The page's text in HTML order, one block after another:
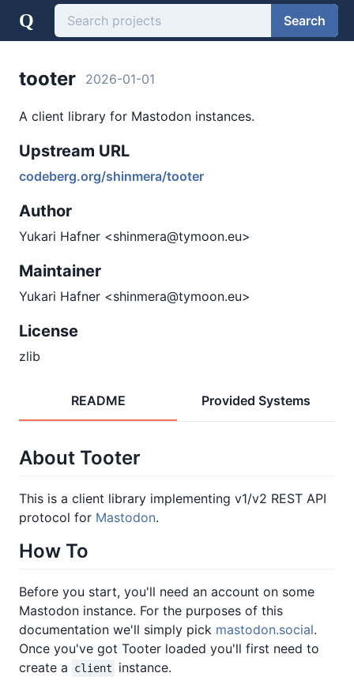
Q Search
tooter 2026-01-01
A client library for Mastodon instances.
Upstream URL
codeberg.org/shinmera/tooter
Author
Yukari Hafner <shinmera@tymoon.eu>
Maintainer
Yukari Hafner <shinmera@tymoon.eu>
License
zlib
README Provided Systems
About Tooter
This is a client library implementing v1/v2 REST API
protocol for Mastodon.
How To
Before you start, you'll need an account on some
Mastodon instance. For the purposes of this
documentation we'll simply pick mastodon.social.
Once you've got Tooter loaded you'll first need to
create a
client instance.